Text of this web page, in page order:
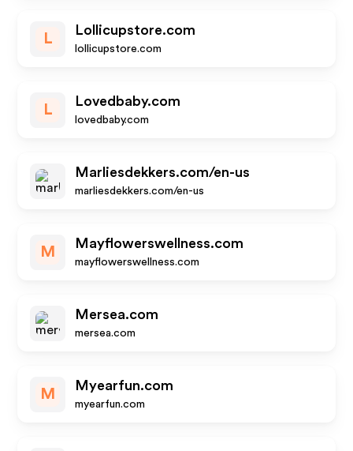
L
Lollicupstore.com
lollicupstore.com
L
Lovedbaby.com
lovedbaby.com
Marliesdekkers.com/en-us
marliesdekkers.com/en-us
M
Mayflowerswellness.com
mayflowerswellness.com
Mersea.com
mersea.com
M
Myearfun.com
myearfun.com